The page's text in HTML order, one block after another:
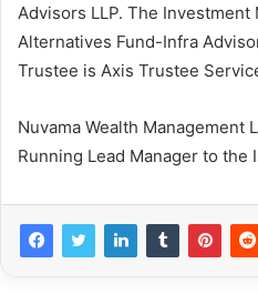
Advisors LLP. The Investment
Alternatives Fund-Infra
Trustee is Axis Trustee
Nuvama Wealth Management
Running Lead Manager to the